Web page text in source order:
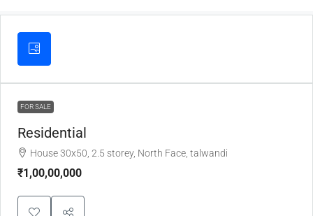
FOR SALE
Residential
House 30x50, 2.5 storey, North Face, talwandi
₹1,00,00,000